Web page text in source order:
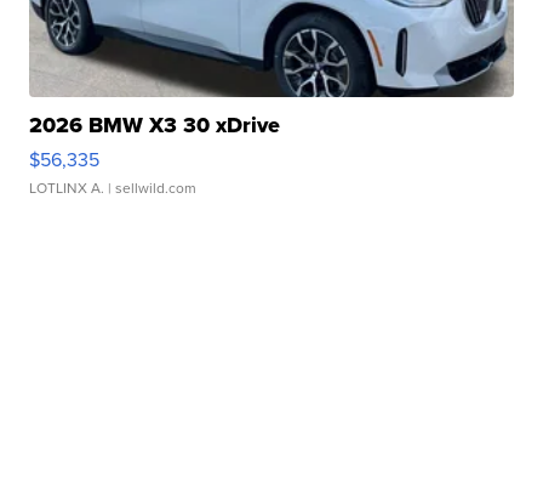
2026 BMW X3 30 xDrive
$56,335
LOTLINX A. | sellwild.com